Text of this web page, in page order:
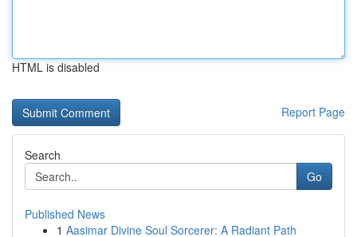
HTML is disabled
Report Page
Search
Go
Published News
1 Aasimar Divine Soul Sorcerer: A Radiant Path